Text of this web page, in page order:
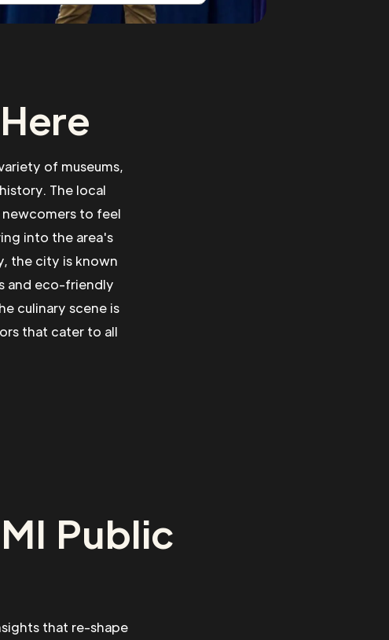
of museums,
The local
to feel
into the area's
the city is known
and eco-friendly
culinary scene is
that cater to all
Public
that re-shape